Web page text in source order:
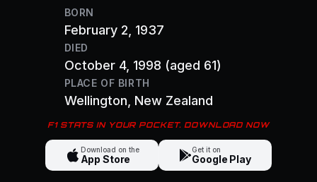
BORN
February 2, 1937
DIED
October 4, 1998 (aged 61)
PLACE OF BIRTH
Wellington , New Zealand
F1 STATS IN YOUR POCKET. DOWNLOAD NOW
Download on the
App Store
Get it on
Google Play